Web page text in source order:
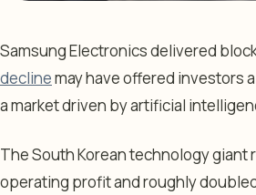
Samsung Electronics delivered
declinemay have offered investors
a market driven by artificial
The South Korean technology
operating profit and roughly